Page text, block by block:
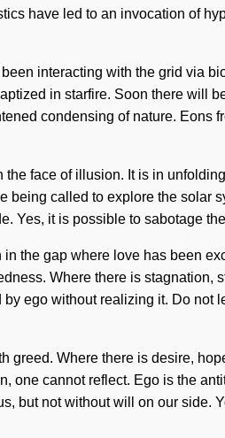
have led to an invocation of
interacting with the grid via
in starfire. Soon there will
condensing of nature. Eons
face of illusion. It is in
being called to explore the solar
Yes, it is possible to sabotage
the gap where love has been
Where there is stagnation,
ego without realizing it. Do not
Where there is desire,
one cannot reflect. Ego is the
but not without will on our side.